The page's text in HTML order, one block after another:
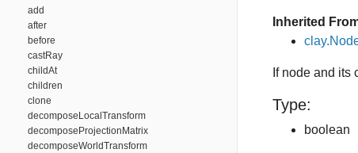
add
after
before
castRay
childAt
children
clone
decomposeLocalTransform
decomposeProjectionMatrix
decomposeWorldTransform
Inherited
If node and its
Type:
boolean